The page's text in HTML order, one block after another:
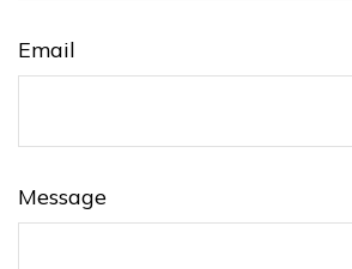
Email
Message